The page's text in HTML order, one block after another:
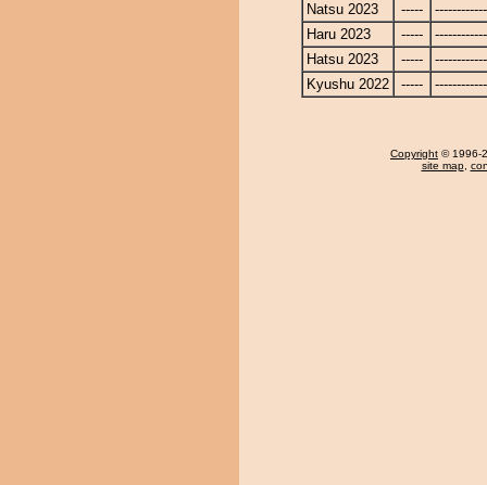
Natsu 2023
-----
Haru 2023
-----
Hatsu 2023
-----
Kyushu 2022
-----
Copyright © 1996-
site map,